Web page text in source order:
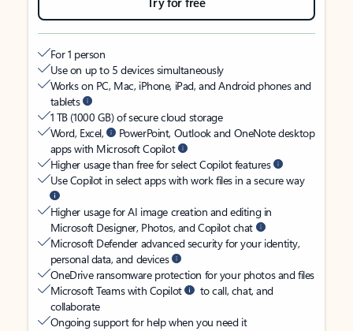
For 1 person
Use on up to 5 devices simultaneously
Works on PC, Mac, iPhone, iPad, and Android phones and
tablets
1 TB (1000 GB) of secure cloud storage
Word, Excel,
PowerPoint, Outlook and OneNote desktop
apps with Microsoft Copilot
Higher usage than free for select Copilot features
Use Copilot in select apps with work files in a secure way
Higher usage for AI image creation and editing in
Microsoft Designer, Photos, and Copilot chat
Microsoft Defender advanced security for your identity,
personal data, and devices
OneDrive ransomware protection for your photos and files
Microsoft Teams with Copilot
to call, chat, and
collaborate
Ongoing support for help when you need it